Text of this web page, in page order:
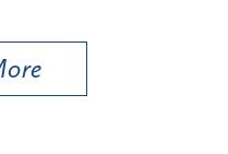
Read More